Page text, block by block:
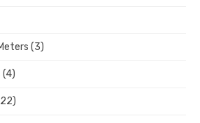
(3)
(4)